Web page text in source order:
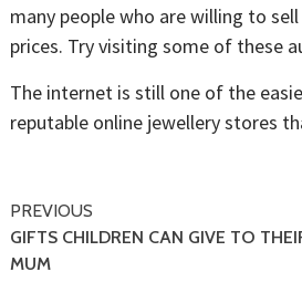
many people who are willing to
prices. Try visiting some of these
The internet is still one of the
reputable online jewellery stores
Post
navigation
PREVIOUS
GIFTS CHILDREN CAN GIVE TO
MUM